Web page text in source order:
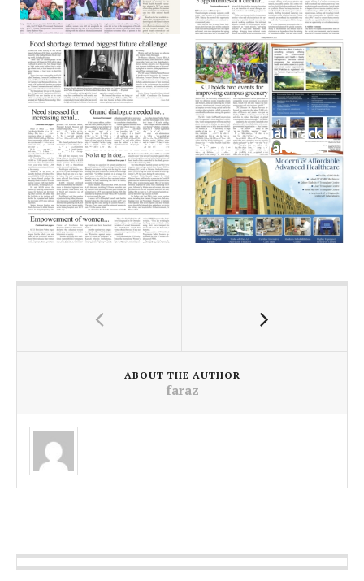
Page7 ,Social Track
ePaper, 19 March 2021
Page8 ,Social Track
ePaper, 19 March 2021
ABOUT THE AUTHOR
faraz